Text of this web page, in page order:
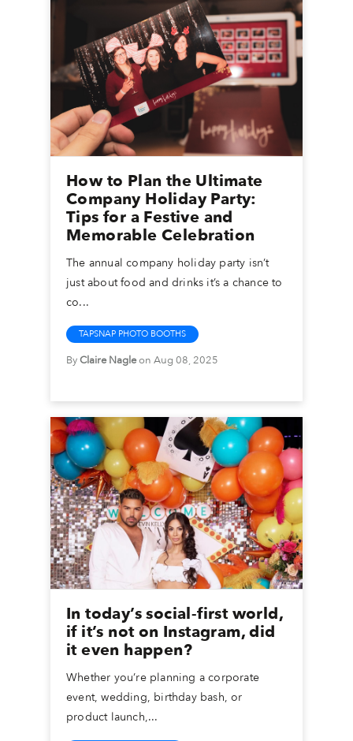
How to Plan the Ultimate
Company Holiday Party:
Tips for a Festive and
Memorable Celebration
The annual company holiday party isn’t
just about food and drinks it’s a chance to
co...
TAPSNAP PHOTO BOOTHS
ByClaire Nagleon Aug 08, 2025
In today’s social-first world,
if it’s not on Instagram, did
it even happen?
Whether you’re planning a corporate
event, wedding, birthday bash, or
product launch,...